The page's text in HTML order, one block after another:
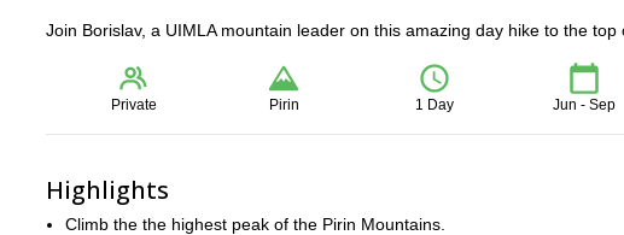
Join Borislav, a UIMLA mountain leader on this amazing day hike to the
Private Pirin 1 Day Jun - Sep
Highlights
Climb the the highest peak of the Pirin Mountains.